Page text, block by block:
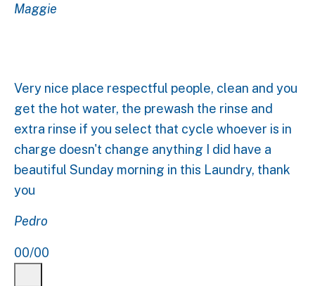
Maggie
Very nice place respectful people, clean and you
get the hot water, the prewash the rinse and
extra rinse if you select that cycle whoever is in
charge doesn't change anything I did have a
beautiful Sunday morning in this Laundry, thank
you
Pedro
00/00